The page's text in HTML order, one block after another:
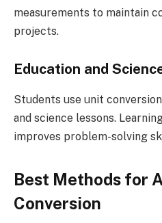
measurements to maintain
projects.
Education and
Students use unit
and science lessons.
improves problem-solving
Best Methods for
Conversion